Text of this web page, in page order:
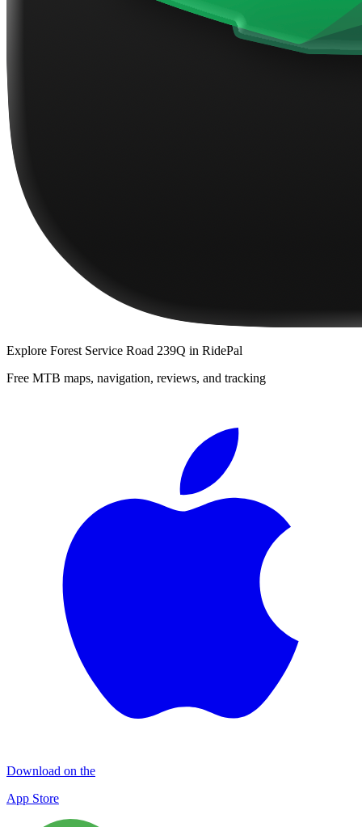
Explore Forest Service Road 239Q in RidePal
Free MTB maps, navigation, reviews, and tracking
Download on the
App Store